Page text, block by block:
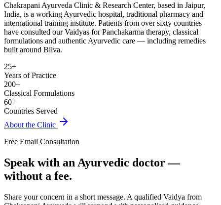
Chakrapani Ayurveda Clinic & Research Center, based in Jaipur,
India, is a working Ayurvedic hospital, traditional pharmacy and
international training institute. Patients from over sixty countries
have consulted our Vaidyas for Panchakarma therapy, classical
formulations and authentic Ayurvedic care — including remedies
built around Bilva.
25+
Years of Practice
200+
Classical Formulations
60+
Countries Served
About the Clinic
Free Email Consultation
Speak with an Ayurvedic doctor —
without a fee.
Share your concern in a short message. A qualified Vaidya from